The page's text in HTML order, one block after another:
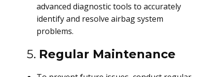
advanced diagnostic tools to accurately
identify and resolve airbag system
problems.
5. Regular Maintenance